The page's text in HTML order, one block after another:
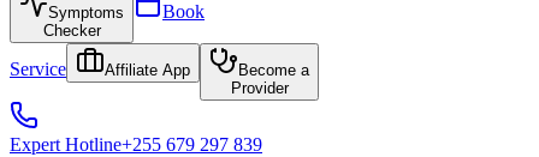
Symptoms
Checker
Book
Service Affiliate App
Become a
Provider
Expert Hotline+255 679 297 839